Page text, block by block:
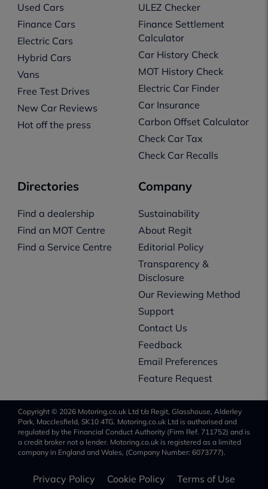
Used Cars
Finance Cars
Electric Cars
Hybrid Cars
Vans
Free Test Drives
New Car Reviews
Hot off the press
ULEZ Checker
Finance Settlement
Calculator
Car History Check
MOT History Check
Electric Car Finder
Car Insurance
Carbon Offset Calculator
Check Car Tax
Check Car Recalls
Directories
Find a dealership
Find an MOT Centre
Find a Service Centre
Company
Sustainability
About Regit
Editorial Policy
Transparency &
Disclosure
Our Reviewing Method
Support
Contact Us
Feedback
Email Preferences
Feature Request
Copyright © 2026 Motoring.co.uk Ltd t/a Regit, Glasshouse, Alderley
Park, Macclesfield, SK10 4TG. Motoring.co.uk Ltd is authorised and
regulated by the Financial Conduct Authority (Firm Ref. 711752) and is
a credit broker not a lender. Motoring.co.uk is registered as a limited
company in England and Wales, (Company Number: 6073777).
Privacy Policy Cookie Policy Terms of Use